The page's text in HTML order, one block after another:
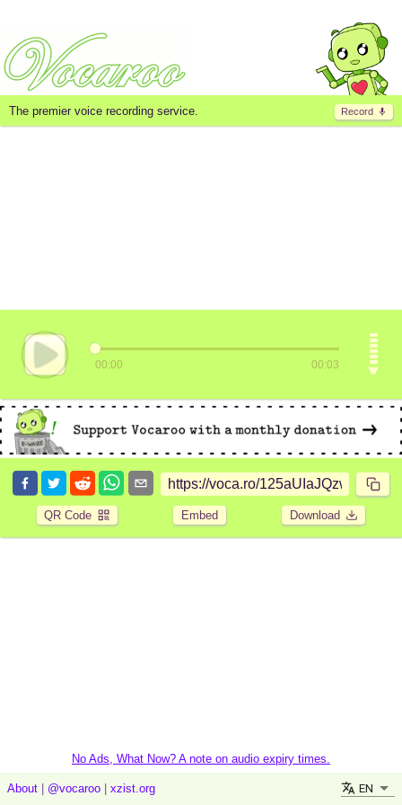
Record
The premier voice recording service.
00:00 00:03
QR Code Embed Download
No Ads, What Now? A note on audio expiry times.
About @vocaroo xzist.org EN